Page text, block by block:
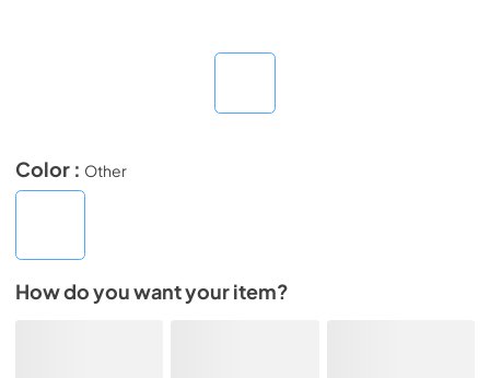
Color : Other
How do you want your item?